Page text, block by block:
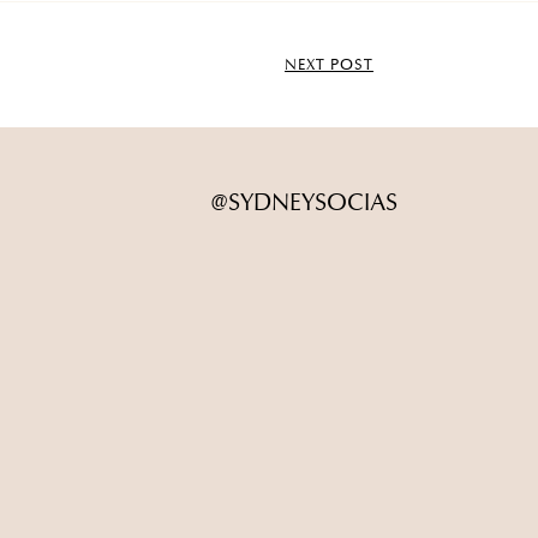
NEXT POST
@SYDNEYSOCIAS